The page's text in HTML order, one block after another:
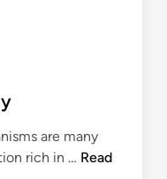
are many
rich in … 6
Read